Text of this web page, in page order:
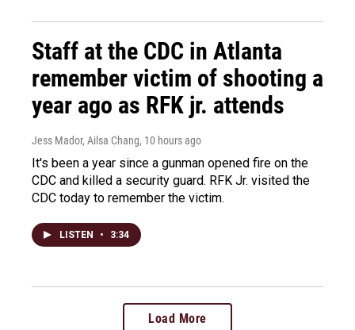
Staff at the CDC in Atlanta
remember victim of shooting a
year ago as RFK jr. attends
Jess Mador, Ailsa Chang, 10 hours ago
It's been a year since a gunman opened fire on the
CDC and killed a security guard. RFK Jr. visited the
CDC today to remember the victim.
LISTEN • 3:34
Load More